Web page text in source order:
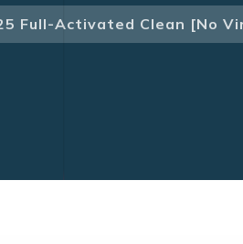
Full-Activated Clean [no